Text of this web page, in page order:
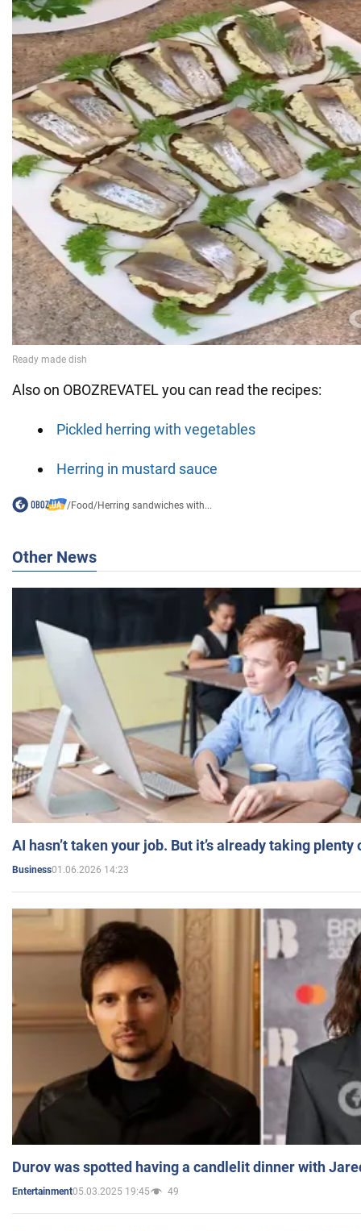
Also on OBOZREVATEL you can read the recipes:
Pickled herring with vegetables
Herring in mustard sauce
/Food/Herring sandwiches with...
Other News
AI hasn’t taken your job. But it’s already taking plenty
Business01.06.2026 14:23
Durov was spotted having a candlelit dinner with
Entertainment05.03.2025 19:45 49